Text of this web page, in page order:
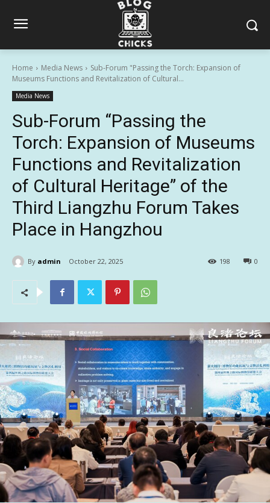
Home Media News
Sub-Forum "Passing the Torch: Expansion of
Museums Functions and Revitalization of Cultural...
Media News
Sub-Forum “Passing the
Torch: Expansion of Museums
Functions and Revitalization
of Cultural Heritage” of the
Third Liangzhu Forum Takes
Place in Hangzhou
By admin October 22, 2025 0
198